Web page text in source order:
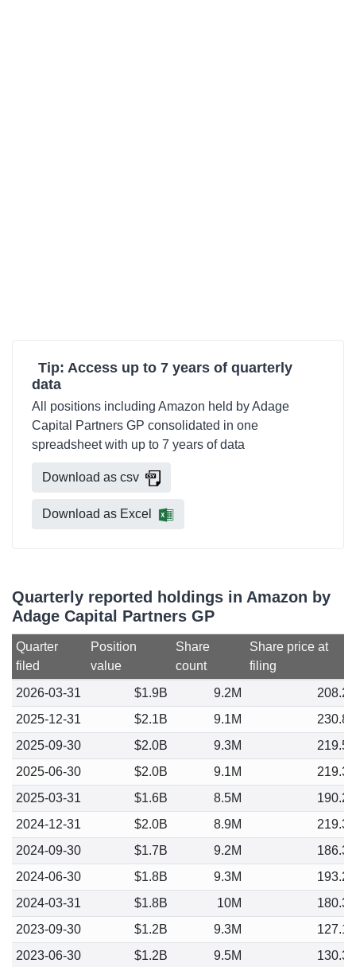
Tip: Access up to 7 years of quarterly
data
All positions including Amazon held by Adage
Capital Partners GP consolidated in one
spreadsheet with up to 7 years of data
Download as csv
Download as Excel
Quarterly reported holdings in Amazon by
Adage Capital Partners GP
Quarter
filed
Position
value
Share
count
Share price at
filing
2026-03-31
$1.9B 9.2M
208.27
2025-12-31
$2.1B 9.1M
230.82
2025-09-30
$2.0B 9.3M
219.57
2025-06-30
$2.0B 9.1M
219.39
2025-03-31
$1.6B 8.5M
190.26
2024-12-31
$2.0B 8.9M
219.39
2024-09-30
$1.7B 9.2M
186.33
2024-06-30
$1.8B 9.3M
193.25
2024-03-31
$1.8B 10M
180.38
2023-09-30
$1.2B 9.3M
127.12
2023-06-30
$1.2B 9.5M
130.36